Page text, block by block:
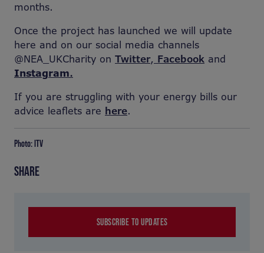
months.
Once the project has launched we will update
here and on our social media channels
@NEA_UKCharity on Twitter, Facebook and
Instagram.
If you are struggling with your energy bills our
advice leaflets are here.
Photo: ITV
SHARE
SUBSCRIBE TO UPDATES